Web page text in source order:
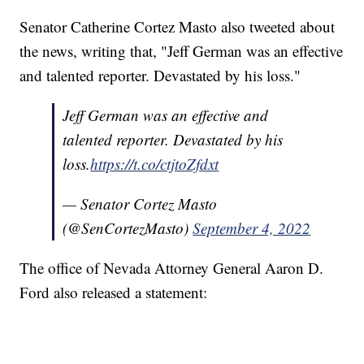
Senator Catherine Cortez Masto also tweeted about
the news, writing that, "Jeff German was an effective
and talented reporter. Devastated by his loss."
Jeff German was an effective and
talented reporter. Devastated by his
loss.https://t.co/ctjtoZfdxt
— Senator Cortez Masto
(@SenCortezMasto)September 4, 2022
The office of Nevada Attorney General Aaron D.
Ford also released a statement: